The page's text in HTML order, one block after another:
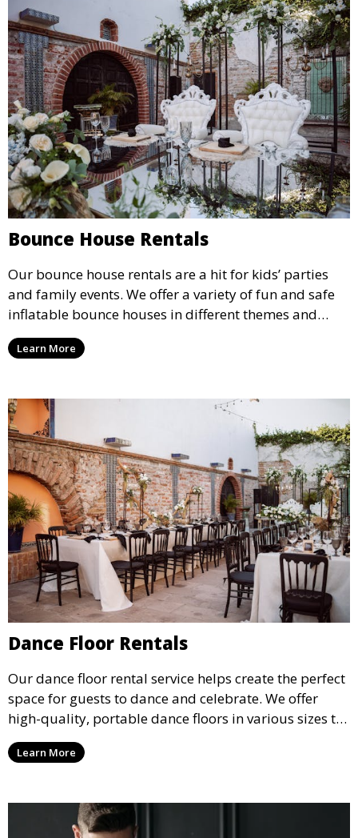
Bounce House Rentals
Our bounce house rentals are a hit for kids’ parties
and family events. We offer a variety of fun and safe
inflatable bounce houses in different themes and
sizes, providing hours of entertainment for children of
all ages.
Learn More
Dance Floor Rentals
Our dance floor rental service helps create the perfect
space for guests to dance and celebrate. We offer
high-quality, portable dance floors in various sizes to
suit your event, ensuring your guests have a
designated space to enjoy the festivities.
Learn More